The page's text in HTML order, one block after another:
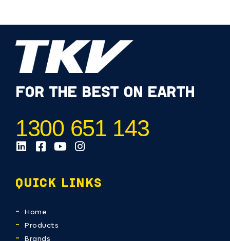
FOR THE BEST ON EARTH
1300 651 143
QUICK LINKS
Home
Products
Brands